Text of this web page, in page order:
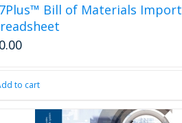
Bill of Materials Import
to cart